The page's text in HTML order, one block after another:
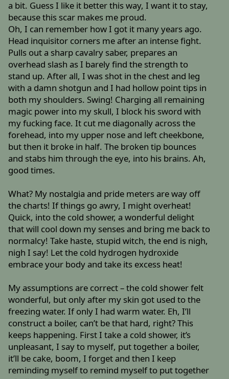
a bit. Guess I like it better this way, I want it to stay,
because this scar makes me proud.
Oh, I can remember how I got it many years ago.
Head inquisitor corners me after an intense fight.
Pulls out a sharp cavalry saber, prepares an
overhead slash as I barely find the strength to
stand up. After all, I was shot in the chest and leg
with a damn shotgun and I had hollow point tips in
both my shoulders. Swing! Charging all remaining
magic power into my skull, I block his sword with
my fucking face. It cut me diagonally across the
forehead, into my upper nose and left cheekbone,
but then it broke in half. The broken tip bounces
and stabs him through the eye, into his brains. Ah,
good times.
What? My nostalgia and pride meters are way off
the charts! If things go awry, I might overheat!
Quick, into the cold shower, a wonderful delight
that will cool down my senses and bring me back to
normalcy! Take haste, stupid witch, the end is nigh,
nigh I say! Let the cold hydrogen hydroxide
embrace your body and take its excess heat!
My assumptions are correct – the cold shower felt
wonderful, but only after my skin got used to the
freezing water. If only I had warm water. Eh, I’ll
construct a boiler, can’t be that hard, right? This
keeps happening. First I take a cold shower, it’s
unpleasant, I say to myself, put together a boiler,
it’ll be cake, boom, I forget and then I keep
reminding myself to remind myself to put together